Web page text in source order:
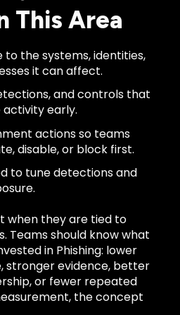
This Area
the systems, identities,
it can affect.
and controls that
early.
actions so teams
disable, or block first.
to tune detections and
when they are tied to
Teams should know what
in Phishing: lower
stronger evidence, better
or fewer repeated
the concept